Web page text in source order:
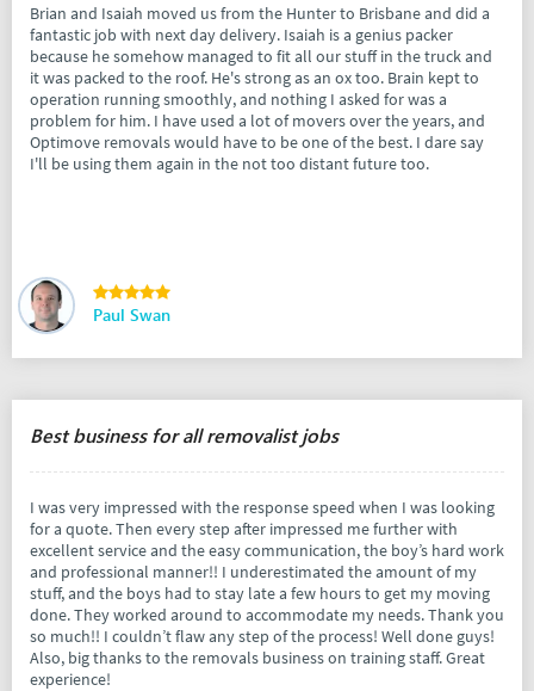
Brian and Isaiah moved us from the Hunter to Brisbane and did a
fantastic job with next day delivery. Isaiah is a genius packer
because he somehow managed to fit all our stuff in the truck and
it was packed to the roof. He's strong as an ox too. Brain kept to
operation running smoothly, and nothing I asked for was a
problem for him. I have used a lot of movers over the years, and
Optimove removals would have to be one of the best. I dare say
I'll be using them again in the not too distant future too.
Paul Swan
Best business for all removalist jobs
I was very impressed with the response speed when I was looking
for a quote. Then every step after impressed me further with
excellent service and the easy communication, the boy’s hard work
and professional manner!! I underestimated the amount of my
stuff, and the boys had to stay late a few hours to get my moving
done. They worked around to accommodate my needs. Thank you
so much!! I couldn’t flaw any step of the process! Well done guys!
Also, big thanks to the removals business on training staff. Great
experience!